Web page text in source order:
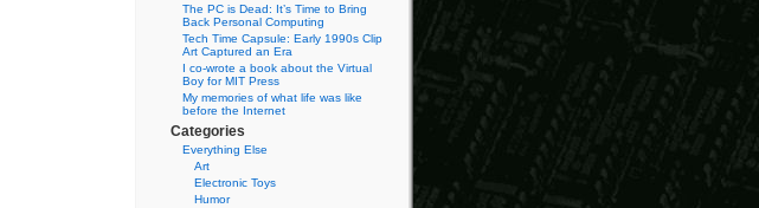
The PC is Dead: It’s Time to Bring
Back Personal Computing
Tech Time Capsule: Early 1990s Clip
Art Captured an Era
I co-wrote a book about the Virtual
Boy for MIT Press
My memories of what life was like
before the Internet
Categories
Everything Else
Art
Electronic Toys
Humor